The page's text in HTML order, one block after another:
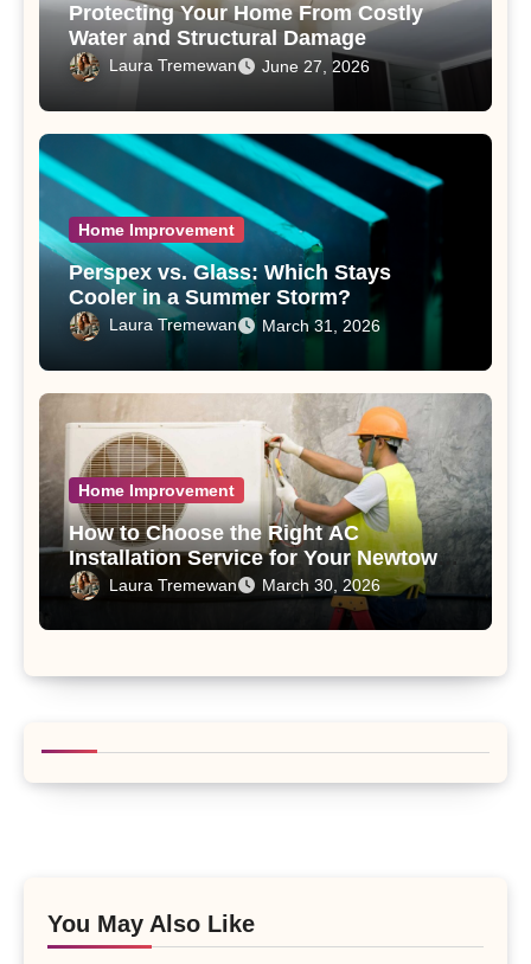
Protecting Your Home From Costly
Water and Structural Damage
Laura Tremewan June 27, 2026
Home Improvement
Perspex vs. Glass: Which Stays
Cooler in a Summer Storm?
Laura Tremewan March 31, 2026
Home Improvement
How to Choose the Right AC
Installation Service for Your Newtown,
PA Home
Laura Tremewan March 30, 2026
You May Also Like